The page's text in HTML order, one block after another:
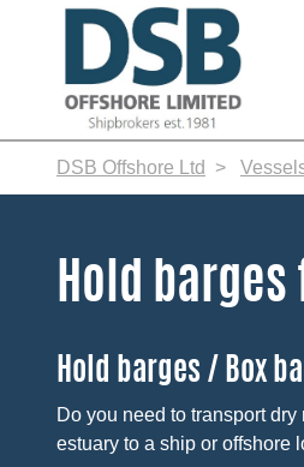
DSB Offshore Ltd
Hold
Hold barges / Box
Do you need to transport
estuary to a ship or offshore